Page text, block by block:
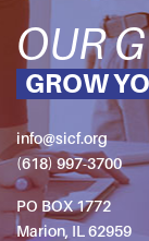
OUR
GROW
info@sicf.org
(618) 997-3700
PO BOX 1772
Marion, IL 62959